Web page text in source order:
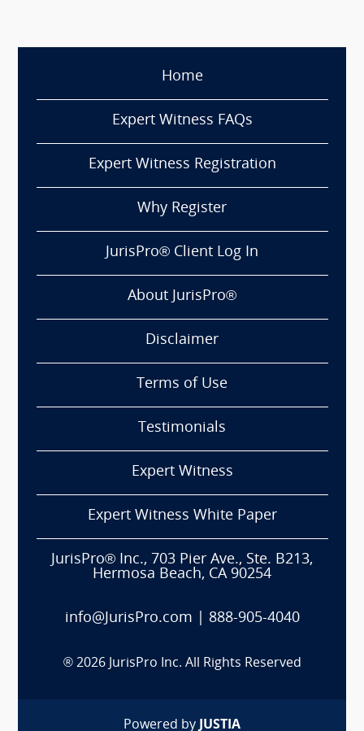
Home
Expert Witness FAQs
Expert Witness Registration
Why Register
JurisPro® Client Log In
About JurisPro®
Disclaimer
Terms of Use
Testimonials
Expert Witness
Expert Witness White Paper
JurisPro® Inc., 703 Pier Ave., Ste. B213,
Hermosa Beach, CA 90254
info@JurisPro.com 888-905-4040
® 2026 JurisPro Inc. All Rights Reserved
Powered by JUSTIA